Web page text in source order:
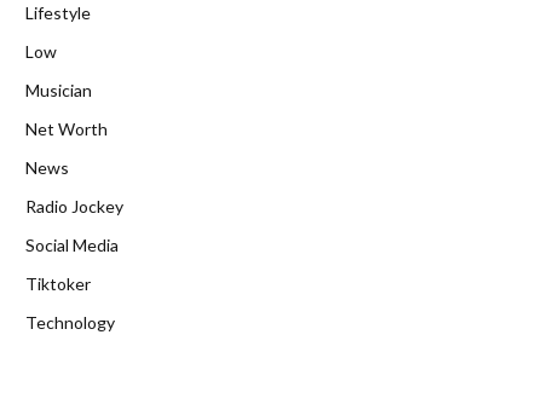
Lifestyle
Low
Musician
Net Worth
News
Radio Jockey
Social Media
Tiktoker
Technology